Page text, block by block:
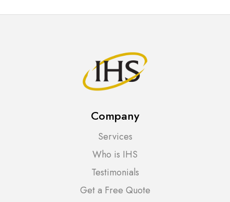
[content]
[content]
[content]
Company
Services
Who is IHS
Testimonials
Get a Free Quote